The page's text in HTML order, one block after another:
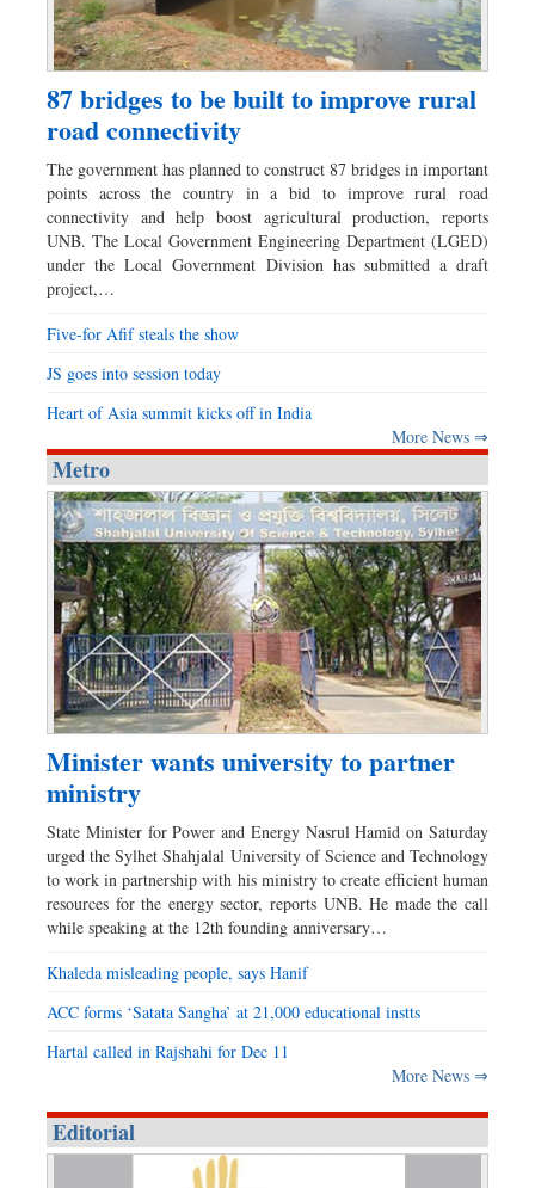
87 bridges to be built to improve rural
road connectivity
The government has planned to construct 87 bridges in important
points across the country in a bid to improve rural road
connectivity and help boost agricultural production, reports
UNB. The Local Government Engineering Department (LGED)
under the Local Government Division has submitted a draft
project,…
Five-for Afif steals the show
JS goes into session today
Heart of Asia summit kicks off in India
More News ⇒
Metro
Minister wants university to partner
ministry
State Minister for Power and Energy Nasrul Hamid on Saturday
urged the Sylhet Shahjalal University of Science and Technology
to work in partnership with his ministry to create efficient human
resources for the energy sector, reports UNB. He made the call
while speaking at the 12th founding anniversary…
Khaleda misleading people, says Hanif
ACC forms ‘Satata Sangha’ at 21,000 educational instts
Hartal called in Rajshahi for Dec 11
More News ⇒
Editorial